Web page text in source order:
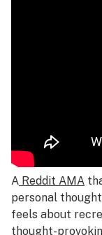
A Reddit AMA
personal
feels about
thought-